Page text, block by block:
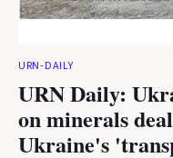
URN-DAILY
URN Daily:
on minerals
Ukraine's